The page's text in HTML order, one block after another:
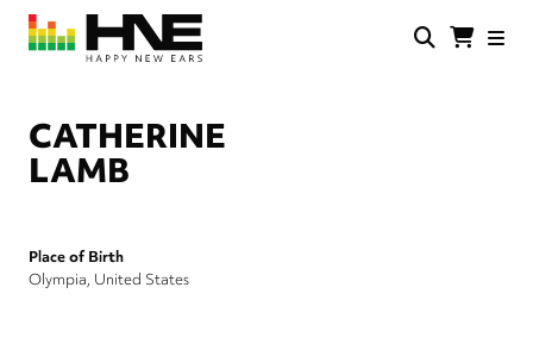
Skip
main
CATHERINE
LAMB
Place of Birth
Olympia, United States